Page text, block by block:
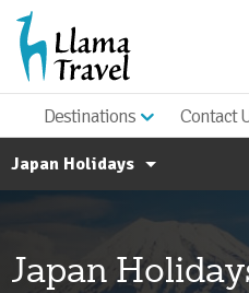
Destinations Contact
All Asia Holidays
Japan Holidays
About Japan
Japan